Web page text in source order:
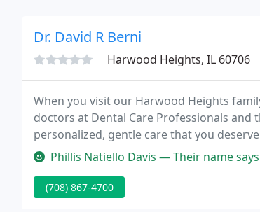
Dr. David R Berni
Harwood Heights, IL 60706
When you visit our Harwood Heights
doctors at Dental Care Professionals
personalized, gentle care that you
and cleaning, a comprehensive-mouth
Phillis Natiello Davis — Their name says it all! Dental
(708) 867-4700